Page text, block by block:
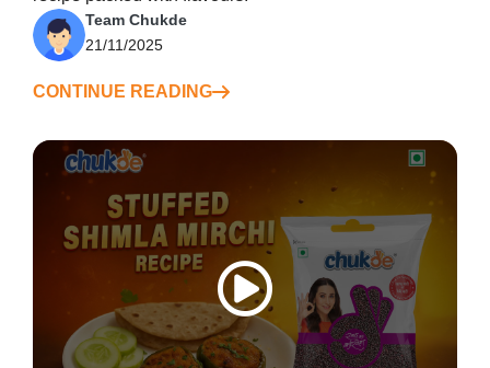
Team Chukde
21/11/2025
CONTINUE READING